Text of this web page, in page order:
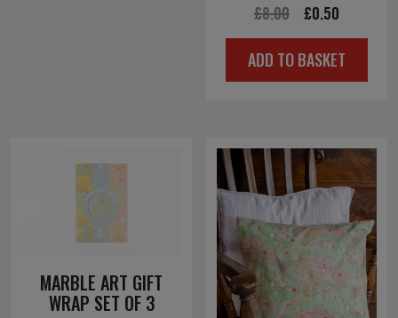
£8.00
Original
price
was:
£0.50
price
is:
ADD TO BASKET
MARBLE ART GIFT
WRAP SET OF 3